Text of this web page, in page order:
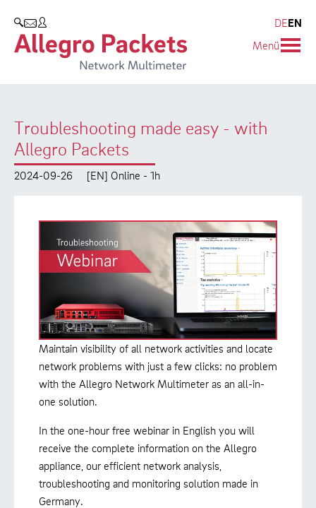
SEARCH
DEEN
Menü
Troubleshooting made easy - with
Allegro Packets
2024-09-26 [EN] Online - 1h
Maintain visibility of all network activities and locate
network problems with just a few clicks: no problem
with the Allegro Network Multimeter as an all-in-
one solution.
In the one-hour free webinar in English you will
receive the complete information on the Allegro
appliance, our efficient network analysis,
troubleshooting and monitoring solution made in
Germany.
Allegro Network Multimeter
Overview Appliances
Use Cases
Whitepaper
Case Studies
Product Manual
Company
Partners
Environmental protection